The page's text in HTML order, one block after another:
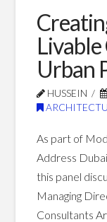
Case
Study
Livable
Urban
HUSSEIN
As part of
Address
this panel
Managing
Consultants